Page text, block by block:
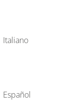
Italiano
Español